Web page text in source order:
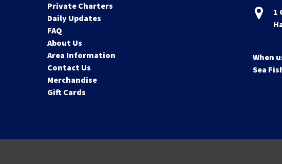
Private Charters
Daily Updates
FAQ
About Us
Area Information
Contact Us
Merchandise
Gift Cards
1
When
Sea